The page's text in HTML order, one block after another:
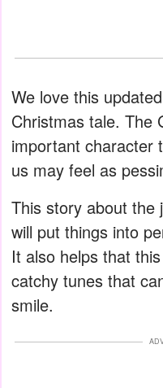
We love this
Christmas tale. The
important character
us may feel as
This story about the
will put things into
It also helps that
catchy tunes that
smile.